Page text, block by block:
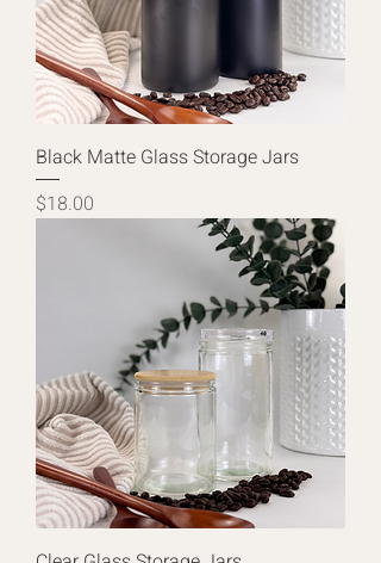
Black Matte Glass Storage Jars
Price
$18.00